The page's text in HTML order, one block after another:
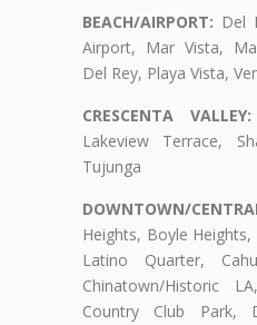
BEACH/AIRPORT: Del
Airport, Mar Vista,
Del Rey, Playa Vista,
CRESCENTA VALLEY:
Lakeview Terrace,
Tujunga
DOWNTOWN/
Heights, Boyle
Latino Quarter,
Chinatown/Historic
Country Club Park,